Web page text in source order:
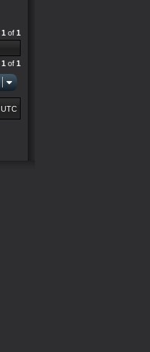
1 of 1
1 of 1
UTC